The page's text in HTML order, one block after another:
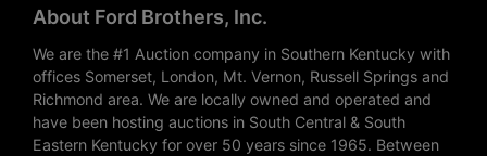
About Ford Brothers, Inc.
We are the #1 Auction company in Southern Kentucky with
offices Somerset, London, Mt. Vernon, Russell Springs and
Richmond area. We are locally owned and operated and
have been hosting auctions in South Central & South
Eastern Kentucky for over 50 years since 1965. Between